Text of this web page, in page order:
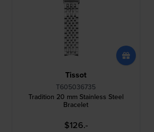
Tissot
T605036735
Tradition 20 mm Stainless Steel
Bracelet
$126.-